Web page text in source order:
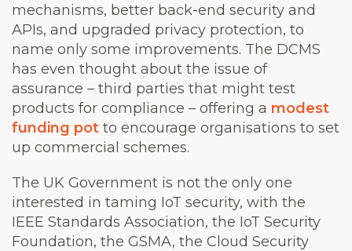
mechanisms, better back-end security and
APIs, and upgraded privacy protection, to
name only some improvements. The DCMS
has even thought about the issue of
assurance – third parties that might test
products for compliance – offering a modest
funding pot to encourage organisations to set
up commercial schemes.
The UK Government is not the only one
interested in taming IoT security, with the
IEEE Standards Association, the IoT Security
Foundation, the GSMA, the Cloud Security